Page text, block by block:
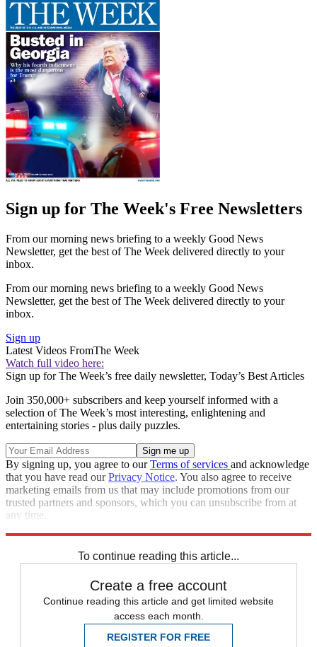
Sign up for The Week's Free Newsletters
From our morning news briefing to a weekly Good News
Newsletter, get the best of The Week delivered directly to your
inbox.
From our morning news briefing to a weekly Good News
Newsletter, get the best of The Week delivered directly to your
inbox.
Sign up
Latest Videos FromThe Week
Watch full video here:
Sign up for The Week’s free daily newsletter, Today’s Best Articles
Join 350,000+ subscribers and keep yourself informed with a
selection of The Week’s most interesting, enlightening and
entertaining stories - plus daily puzzles.
By signing up, you agree to ourTerms of services and acknowledge
that you have read ourPrivacy Notice. You also agree to receive
marketing emails from us that may include promotions from our
trusted partners and sponsors, which you can unsubscribe from at
any time.
To continue reading this article...
Create a free account
Continue reading this article and get limited website
access each month.
REGISTER FOR FREE